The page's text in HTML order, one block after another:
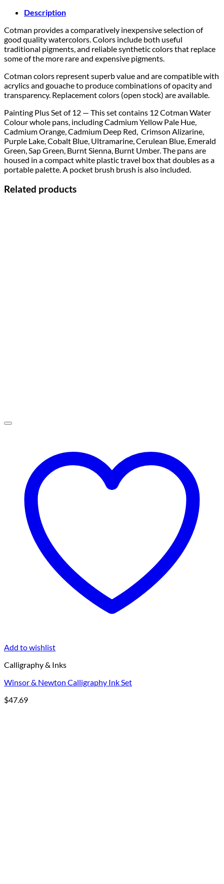
Description
Cotman provides a comparatively inexpensive selection of
good quality watercolors. Colors include both useful
traditional pigments, and reliable synthetic colors that replace
some of the more rare and expensive pigments.
Cotman colors represent superb value and are compatible with
acrylics and gouache to produce combinations of opacity and
transparency. Replacement colors (open stock) are available.
Painting Plus Set of 12 — This set contains 12 Cotman Water
Colour whole pans, including Cadmium Yellow Pale Hue,
Cadmium Orange, Cadmium Deep Red, Crimson Alizarine,
Purple Lake, Cobalt Blue, Ultramarine, Cerulean Blue, Emerald
Green, Sap Green, Burnt Sienna, Burnt Umber. The pans are
housed in a compact white plastic travel box that doubles as a
portable palette. A pocket brush brush is also included.
Related products
Add to wishlist
Calligraphy & Inks
Winsor & Newton Calligraphy Ink Set
$47.69